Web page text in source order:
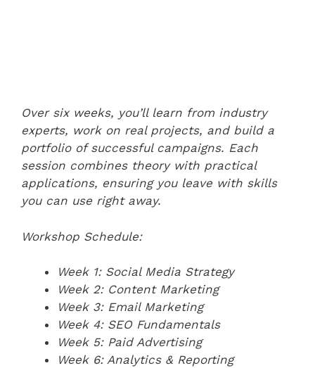
Over six weeks, you’ll learn from industry
experts, work on real projects, and build a
portfolio of successful campaigns. Each
session combines theory with practical
applications, ensuring you leave with skills
you can use right away.
Workshop Schedule:
Week 1: Social Media Strategy
Week 2: Content Marketing
Week 3: Email Marketing
Week 4: SEO Fundamentals
Week 5: Paid Advertising
Week 6: Analytics & Reporting